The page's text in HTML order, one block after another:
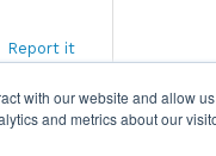
with our website and allow
and metrics about our
Report it